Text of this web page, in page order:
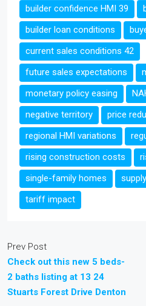
builder confidence HMI 39
builder loan conditions
current sales conditions 42
future sales expectations
monetary policy easing
negative territory
price
regional HMI variations
rising construction costs
single-family homes
tariff impact
Prev Post
Check out this new 5 beds-
2 baths listing at 13 24
Stuarts Forest Drive Denton